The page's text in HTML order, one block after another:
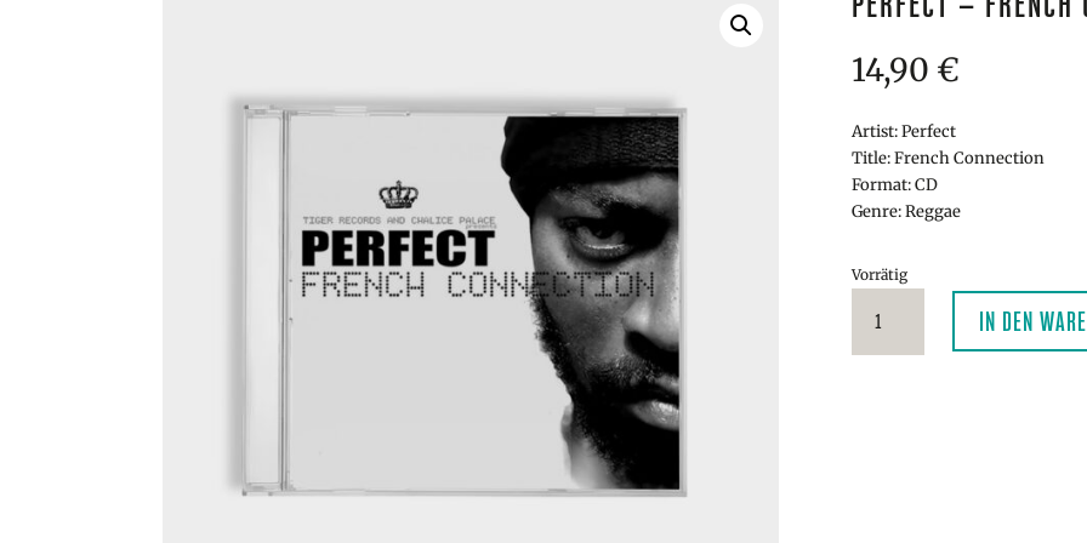
14,90 €
Artist: Perfect
Title: French Connection
Format: CD
Genre: Reggae
Vorrätig
French
IN DEN